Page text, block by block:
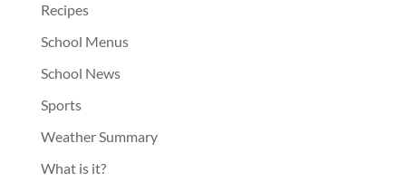
Recipes
School Menus
School News
Sports
Weather Summary
What is it?